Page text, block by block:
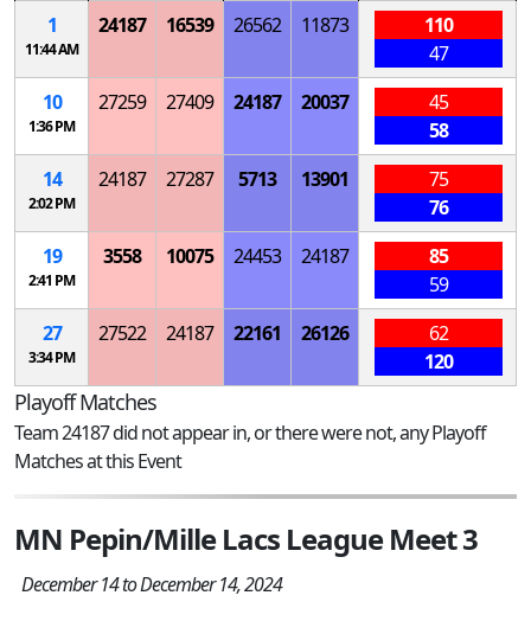
1
11:44 AM
24187 16539 26562 11873
110
47
10
1:36 PM
27259 27409 24187 20037
45
58
14
2:02 PM
24187 27287 5713 13901
75
76
19
2:41 PM
3558 10075 24453 24187
85
59
27
3:34 PM
27522 24187 22161 26126
62
120
Playoff Matches
Team 24187 did not appear in, or there were not, any Playoff
Matches at this Event
MN Pepin/Mille Lacs League Meet 3
December 14 to December 14, 2024